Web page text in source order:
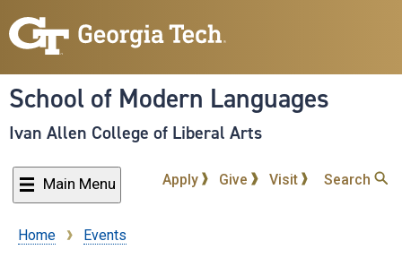
to
content
School of Modern Languages
Ivan Allen College of Liberal Arts
Main Menu Apply Give Visit Search
Breadcrumb
Home Events